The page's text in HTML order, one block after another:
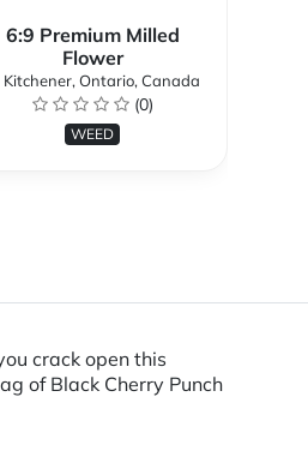
6:9 Premium Milled
Flower
Kitchener, Ontario, Canada
(0)
WEED
crack open this
of Black Cherry Punch